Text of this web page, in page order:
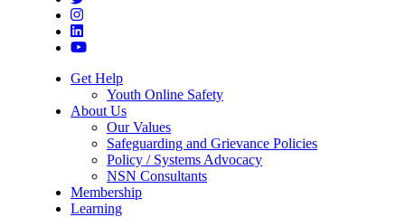
Get Help
Youth Online Safety
About Us
Our Values
Safeguarding and Grievance Policies
Policy / Systems Advocacy
NSN Consultants
Membership
Learning